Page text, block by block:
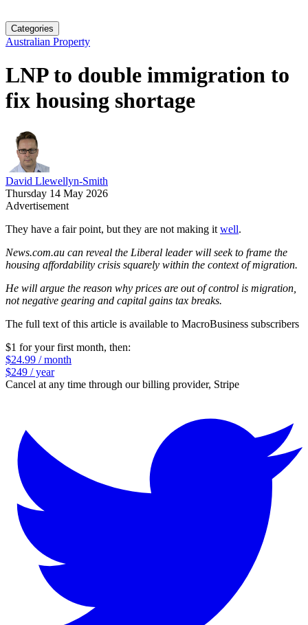
Categories
Australian Property
LNP to double immigration to
fix housing shortage
David Llewellyn-Smith
Thursday 14 May 2026
Advertisement
They have a fair point, but they are not making it well.
News.com.au can reveal the Liberal leader will seek to frame the
housing affordability crisis squarely within the context of migration.
He will argue the reason why prices are out of control is migration,
not negative gearing and capital gains tax breaks.
The full text of this article is available to MacroBusiness subscribers
$1 for your first month, then:
$24.99 / month
$249 / year
Cancel at any time through our billing provider, Stripe